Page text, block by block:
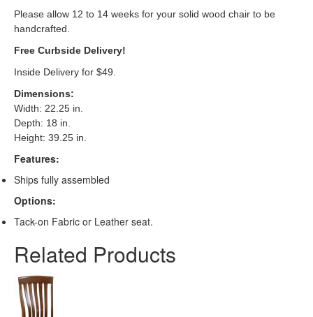
Please allow 12 to 14 weeks for your solid wood chair to be
handcrafted.
Free Curbside Delivery!
Inside Delivery for $49.
Dimensions:
Width: 22.25 in.
Depth: 18 in.
Height: 39.25 in.
Features:
Ships fully assembled
Options:
Tack-on Fabric or Leather seat.
Related Products